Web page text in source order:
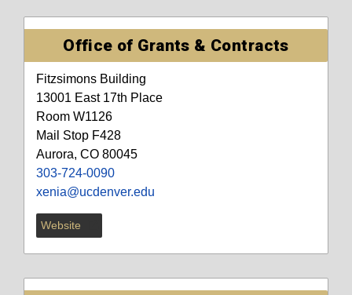
Office of Grants & Contracts
Fitzsimons Building
13001 East 17th Place
Room W1126
Mail Stop F428
Aurora, CO 80045
303-724-0090
xenia@ucdenver.edu
Website